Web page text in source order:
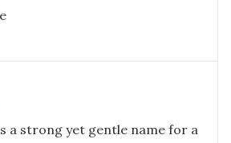
a strong yet gentle name for a